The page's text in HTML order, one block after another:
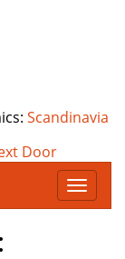
Scandinavia
Door
T
o